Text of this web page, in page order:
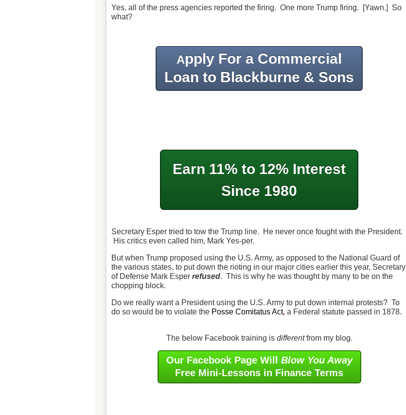
Yes, all of the press agencies reported the firing. One more Trump firing. [Yawn.] So
what?
Apply For a Commercial
Loan to Blackburne & Sons
Earn 11% to 12% Interest
Since 1980
Secretary Esper tried to tow the Trump line. He never once fought with the President.
His critics even called him, Mark Yes-per.
But when Trump proposed using the U.S. Army, as opposed to the National Guard of
the various states, to put down the rioting in our major cities earlier this year, Secretary
of Defense Mark Esper refused. This is why he was thought by many to be on the
chopping block.
Do we really want a President using the U.S. Army to put down internal protests? To
do so would be to violate the Posse Comitatus Act, a Federal statute passed in 1878.
The below Facebook training is differentfrom my blog.
Our Facebook Page Will Blow You Away
Free Mini-Lessons in Finance Terms